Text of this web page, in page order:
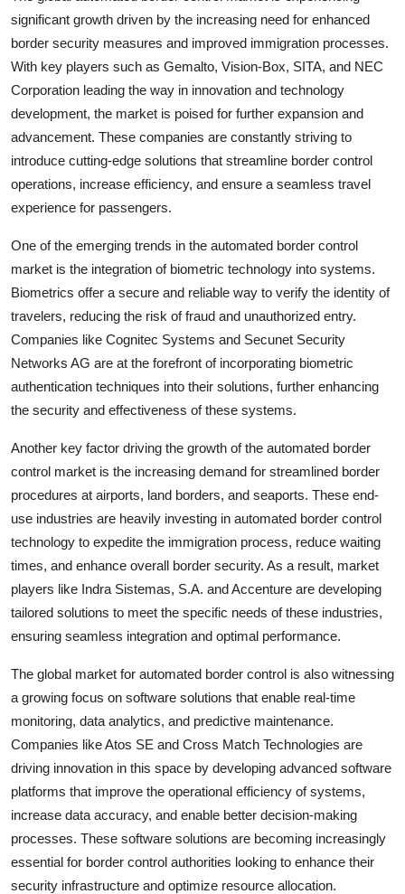
significant growth driven by the increasing need for enhanced
border security measures and improved immigration processes.
With key players such as Gemalto, Vision-Box, SITA, and NEC
Corporation leading the way in innovation and technology
development, the market is poised for further expansion and
advancement. These companies are constantly striving to
introduce cutting-edge solutions that streamline border control
operations, increase efficiency, and ensure a seamless travel
experience for passengers.
One of the emerging trends in the automated border control
market is the integration of biometric technology into systems.
Biometrics offer a secure and reliable way to verify the identity of
travelers, reducing the risk of fraud and unauthorized entry.
Companies like Cognitec Systems and Secunet Security
Networks AG are at the forefront of incorporating biometric
authentication techniques into their solutions, further enhancing
the security and effectiveness of these systems.
Another key factor driving the growth of the automated border
control market is the increasing demand for streamlined border
procedures at airports, land borders, and seaports. These end-
use industries are heavily investing in automated border control
technology to expedite the immigration process, reduce waiting
times, and enhance overall border security. As a result, market
players like Indra Sistemas, S.A. and Accenture are developing
tailored solutions to meet the specific needs of these industries,
ensuring seamless integration and optimal performance.
The global market for automated border control is also witnessing
a growing focus on software solutions that enable real-time
monitoring, data analytics, and predictive maintenance.
Companies like Atos SE and Cross Match Technologies are
driving innovation in this space by developing advanced software
platforms that improve the operational efficiency of systems,
increase data accuracy, and enable better decision-making
processes. These software solutions are becoming increasingly
essential for border control authorities looking to enhance their
security infrastructure and optimize resource allocation.